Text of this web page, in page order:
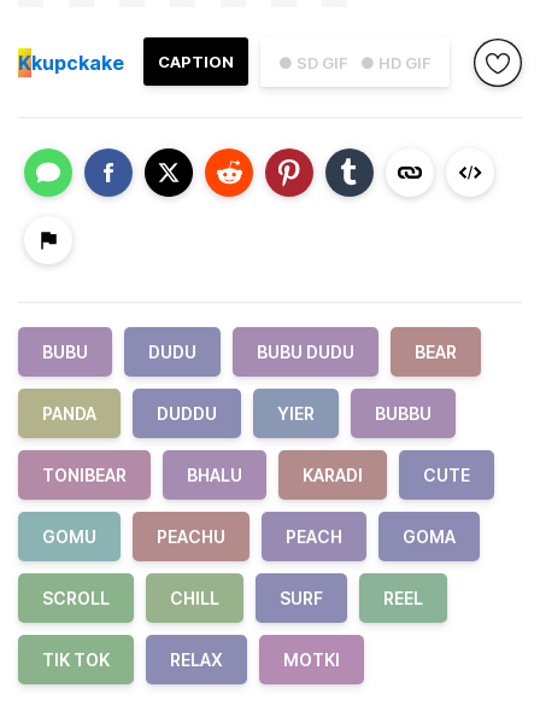
● SD GIF ● HD GIF
CAPTION
Kkupckake
BUBU DUDU BUBU DUDU BEAR
PANDA DUDDU YIER BUBBU
TONIBEAR BHALU KARADI CUTE
GOMU PEACHU PEACH GOMA
SCROLL CHILL SURF REEL
TIK TOK RELAX MOTKI